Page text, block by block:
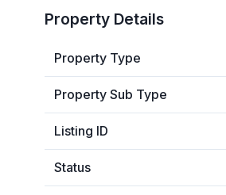
Property Details
Property Type
Property Sub Type
Listing ID
Status